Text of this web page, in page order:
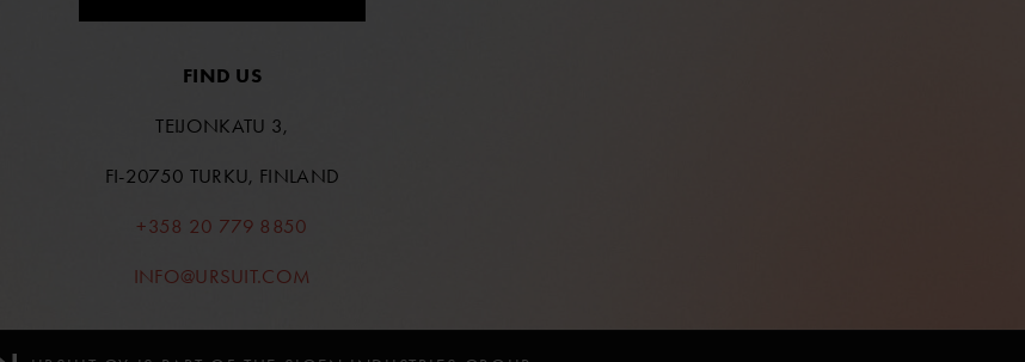
FIND US
TEIJONKATU 3,
FI-20750 TURKU, FINLAND
+358 20 779 8850
INFO@URSUIT.COM